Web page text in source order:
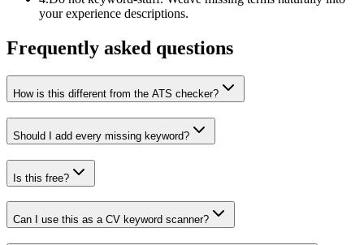
your experience descriptions.
Frequently asked questions
How is this different from the ATS checker?
Should I add every missing keyword?
Is this free?
Can I use this as a CV keyword scanner?